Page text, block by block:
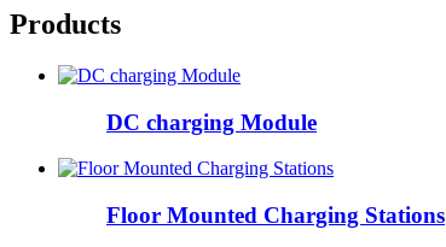
Products
DC charging Module
Floor Mounted Charging Stations